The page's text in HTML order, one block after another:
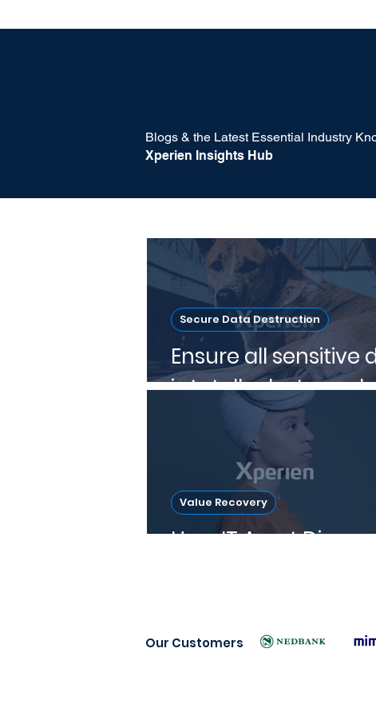
Blogs & the Latest Essential Industry
Xperien Insights Hub
Ensure all sensitive
is totally destroyed
Secure Data Destruction
How IT Asset
Value Recovery
Our Customers